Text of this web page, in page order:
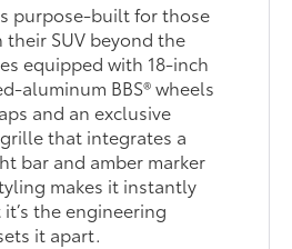
purpose-built for those
SUV beyond the
equipped with 18-inch
aluminum BBS® wheels
and an exclusive
grille that integrates a
bar and amber marker
makes it instantly
the engineering
it apart.